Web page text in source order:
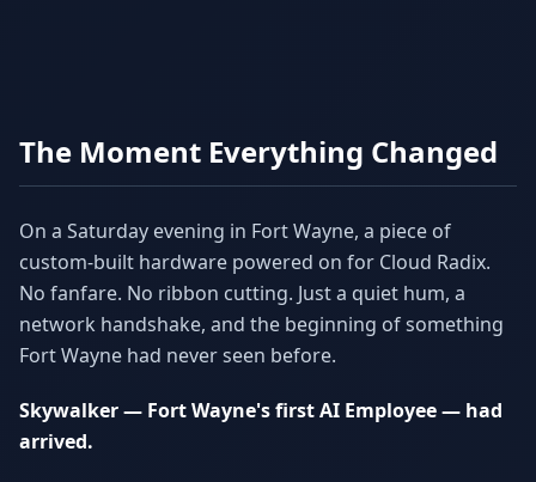
Data-driven growth AI-built websites
Why AI Employees
The case for AI workers
How It Works
Live in 1–2 weeks
Case Studies Blog
Insights & guides
The Moment Everything Changed
On a Saturday evening in Fort Wayne, a piece of
custom-built hardware powered on for Cloud Radix.
No fanfare. No ribbon cutting. Just a quiet hum, a
network handshake, and the beginning of something
Fort Wayne had never seen before.
Skywalker — Fort Wayne's first AI Employee — had
arrived.